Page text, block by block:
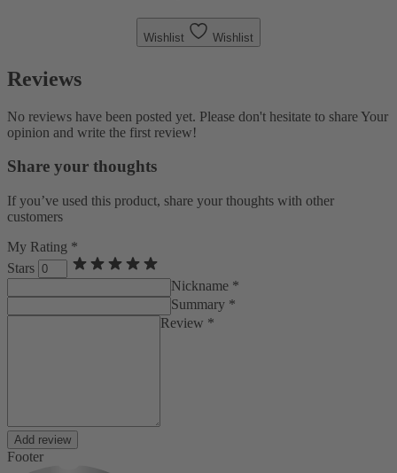
Wishlist Wishlist
Reviews
No reviews have been posted yet. Please don't hesitate to share Your
opinion and write the first review!
Share your thoughts
If you’ve used this product, share your thoughts with other
customers
My Rating *
Stars
Nickname *
Summary *
Review *
Add review
Footer